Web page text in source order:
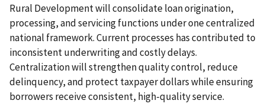
Rural Development will consolidate loan origination,
processing, and servicing functions under one centralized
national framework. Current processes has contributed to
inconsistent underwriting and costly delays.
Centralization will strengthen quality control, reduce
delinquency, and protect taxpayer dollars while ensuring
borrowers receive consistent, high-quality service.